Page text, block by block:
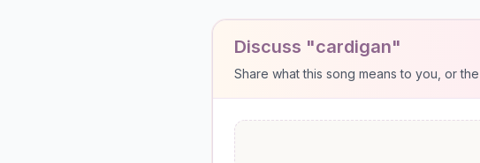
Discuss "cardigan"
Share what this song means to you, or